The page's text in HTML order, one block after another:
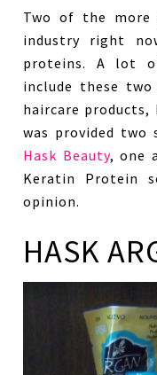
Two of the
industry right
proteins. A lot
include these
haircare
was provided two
Hask Beauty, one
Keratin Protein
opinion.
HASK